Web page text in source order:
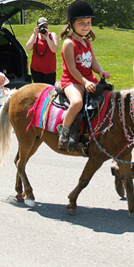
My
Log
Legacy